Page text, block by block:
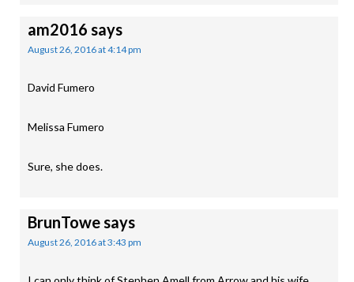
am2016 says
August 26, 2016 at 4:14 pm
David Fumero
Melissa Fumero
Sure, she does.
BrunTowesays
August 26, 2016 at 3:43 pm